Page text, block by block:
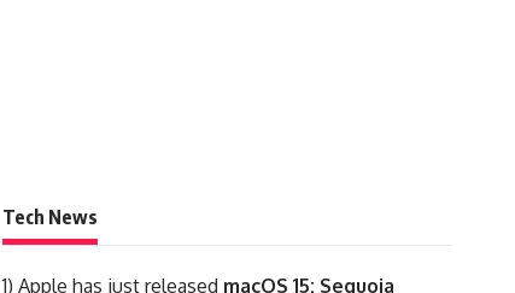
Tech News
1) Apple has just released macOS 15: Sequoia